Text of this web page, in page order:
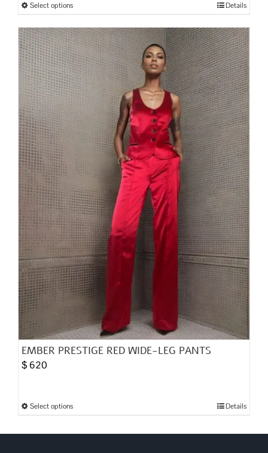
Select optionsThis
has
multiple
variants.
The
options
on
the
product
page
Details
EMBER PRESTIGE RED WIDE-LEG PANTS
$ 620
Select optionsThis
Details